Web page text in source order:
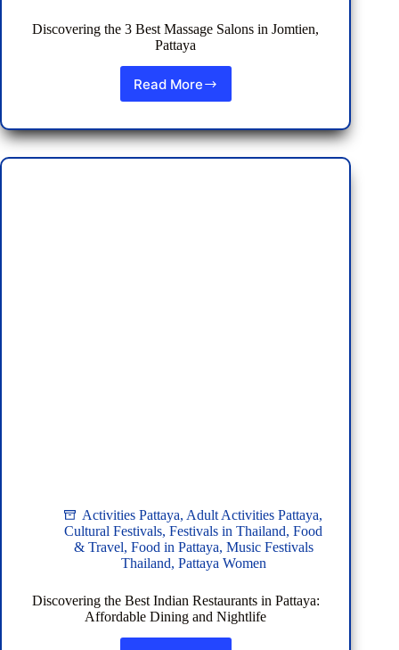
Discovering the 3 Best Massage Salons in Jomtien,
Pattaya
Read MoreDiscovering
3
Best
Massage
Activities Pattaya, Adult Activities Pattaya,
Cultural Festivals,Festivals in Thailand,Food
& Travel, Food in Pattaya, Music Festivals
Thailand, Pattaya Women
Discovering the Best Indian Restaurants in Pattaya:
Affordable Dining and Nightlife